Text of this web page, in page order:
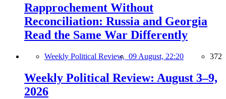
Rapprochement Without
Reconciliation: Russia and Georgia
Read the Same War Differently
Weekly Political Review, 09 August, 22:20 372
Weekly Political Review: August 3–9,
2026